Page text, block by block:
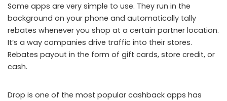
Some apps are very simple to use. They run in the
background on your phone and automatically tally
rebates whenever you shop at a certain partner location.
It’s a way companies drive traffic into their stores.
Rebates payout in the form of gift cards, store credit, or
cash.
Drop is one of the most popular cashback apps has